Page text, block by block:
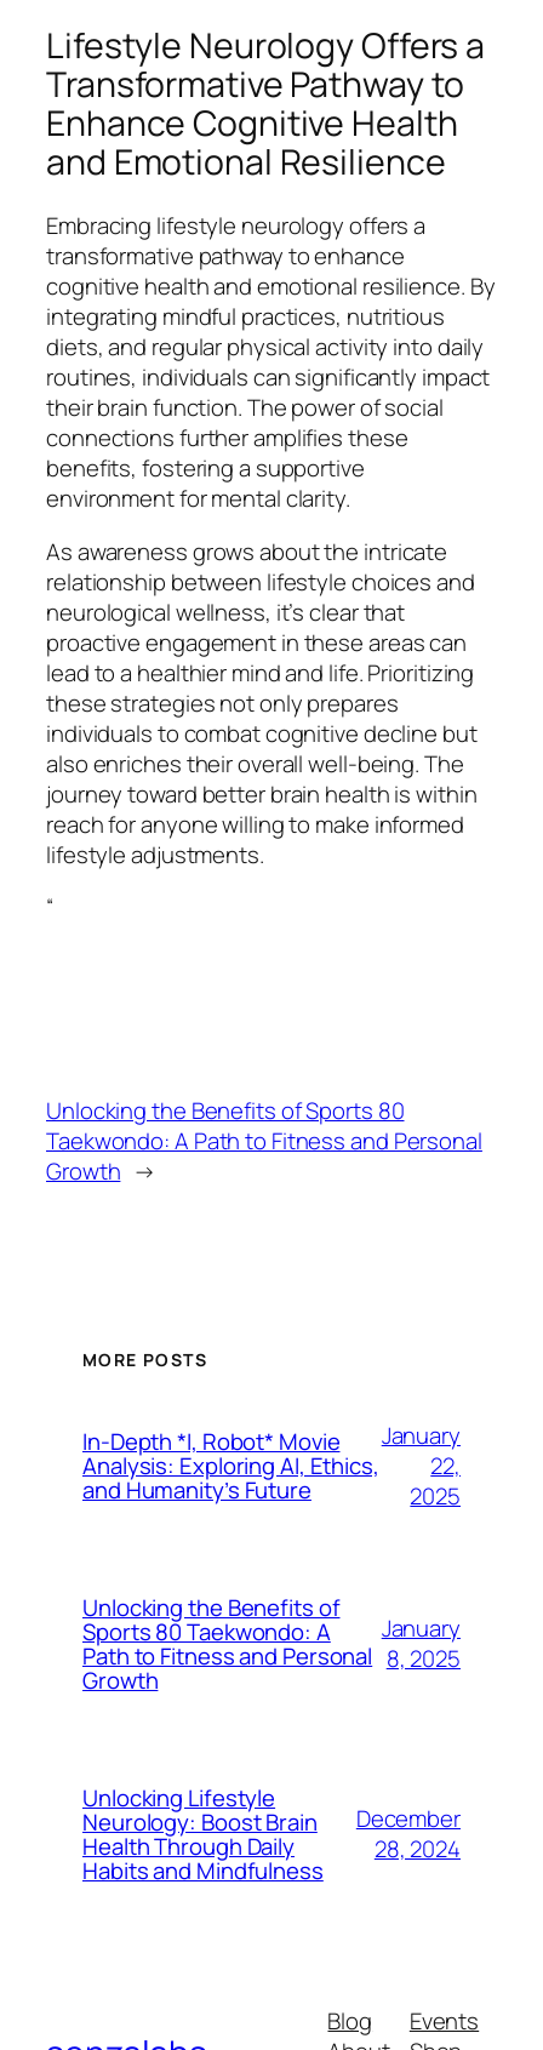
Lifestyle Neurology Offers a
Transformative Pathway to
Enhance Cognitive Health
and Emotional Resilience
Embracing lifestyle neurology offers a
transformative pathway to enhance
cognitive health and emotional resilience. By
integrating mindful practices, nutritious
diets, and regular physical activity into daily
routines, individuals can significantly impact
their brain function. The power of social
connections further amplifies these
benefits, fostering a supportive
environment for mental clarity.
As awareness grows about the intricate
relationship between lifestyle choices and
neurological wellness, it’s clear that
proactive engagement in these areas can
lead to a healthier mind and life. Prioritizing
these strategies not only prepares
individuals to combat cognitive decline but
also enriches their overall well-being. The
journey toward better brain health is within
reach for anyone willing to make informed
lifestyle adjustments.
“
Unlocking the Benefits of Sports 80
Taekwondo: A Path to Fitness and Personal
Growth →
MORE POSTS
In-Depth *I, Robot* Movie
Analysis: Exploring AI, Ethics,
and Humanity’s Future
January
22,
2025
Unlocking the Benefits of
Sports 80 Taekwondo: A
Path to Fitness and Personal
Growth
January
8, 2025
Unlocking Lifestyle
Neurology: Boost Brain
Health Through Daily
Habits and Mindfulness
December
28, 2024
Blog
Events